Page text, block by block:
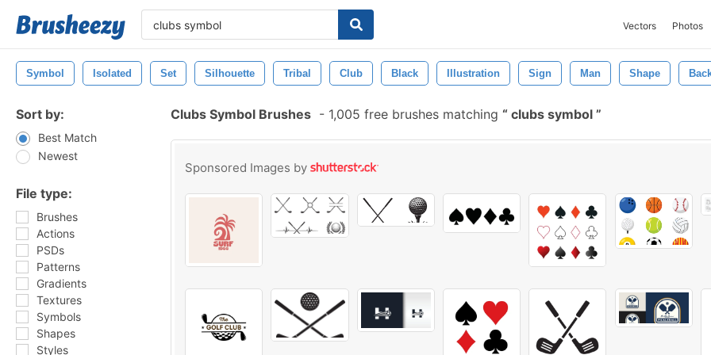
Vectors Photos
Symbol Isolated Set Silhouette Tribal Club Black Illustration Sign Man Shape
Sort by:
Best Match
Newest
File type:
Brushes
Actions
PSDs
Patterns
Gradients
Textures
Symbols
Shapes
Styles
Clubs Symbol Brushes - 1,005 free brushes matching clubs symbol
Sponsored Images by